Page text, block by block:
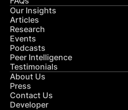
Our Insights
Articles
Research
Events
Podcasts
Peer Intelligence
Testimonials
About Us
Press
Contact Us
Developer